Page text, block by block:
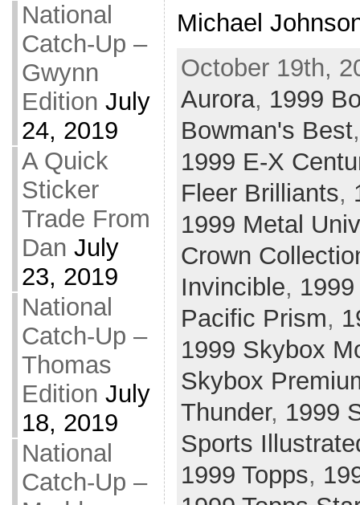
National
Catch-Up –
Gwynn
Edition July
24, 2019
A Quick
Sticker
Trade From
Dan July
23, 2019
National
Catch-Up –
Thomas
Edition July
18, 2019
National
Catch-Up –
Michael
October 19th,
Aurora, 1999
Bowman's Best
1999 E-X
Fleer Brilliants,
1999 Metal
Crown
Invincible,
Pacific Prism,
1999 Skybox
Skybox
Thunder, 1999
Sports
1999 Topps,